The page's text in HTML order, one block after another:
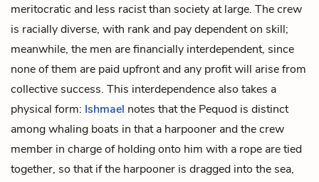
meritocratic and less racist than society at large. The crew
is racially diverse, with rank and pay dependent on skill;
meanwhile, the men are financially interdependent, since
none of them are paid upfront and any profit will arise from
collective success. This interdependence also takes a
physical form: Ishmael notes that the Pequod is distinct
among whaling boats in that a harpooner and the crew
member in charge of holding onto him with a rope are tied
together, so that if the harpooner is dragged into the sea,